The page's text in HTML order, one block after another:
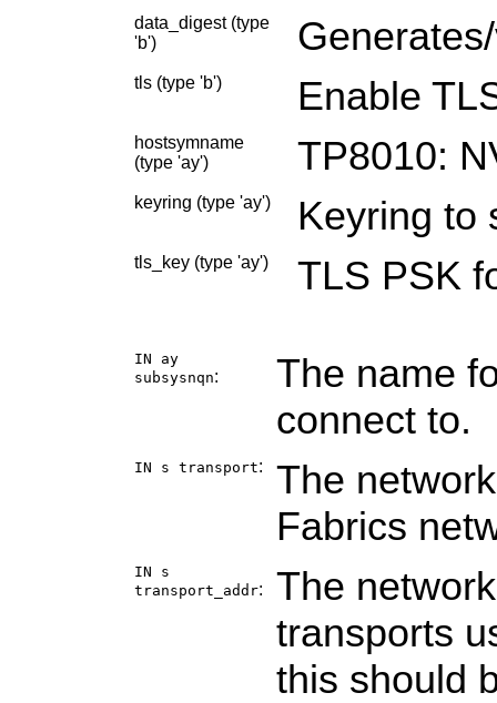
data_digest (type
'b')
tls (type 'b') Enable
hostsymname
(type 'ay')
TP8010:
keyring (type 'ay') Keyring to
tls_key (type 'ay') TLS PSK
IN ay
subsysnqn:
The name
connect to.
IN s transport:
The
Fabrics
IN s
transport_addr:
The
transports
this should